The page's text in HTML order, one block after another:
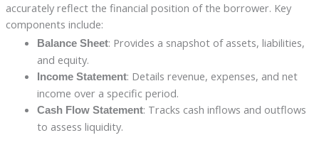
accurately reflect the financial position of the borrower. Key
components include:
Balance Sheet: Provides a snapshot of assets, liabilities,
and equity.
Income Statement: Details revenue, expenses, and net
income over a specific period.
Cash Flow Statement: Tracks cash inflows and outflows
to assess liquidity.